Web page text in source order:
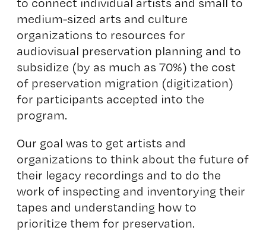
medium-sized arts and culture
organizations to resources for
audiovisual preservation planning and to
subsidize (by as much as 70%) the cost
of preservation migration (digitization)
for participants accepted into the
program.
Our goal was to get artists and
organizations to think about the future of
their legacy recordings and to do the
work of inspecting and inventorying their
tapes and understanding how to
prioritize them for preservation.